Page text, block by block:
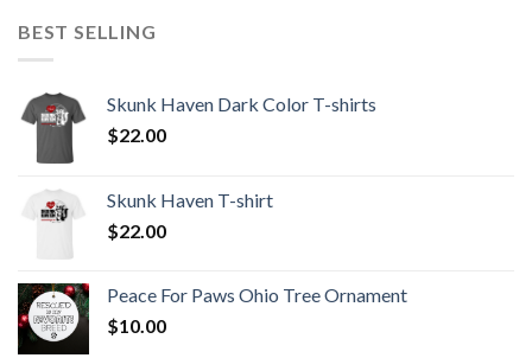
BEST SELLING
Skunk Haven Dark Color T-shirts
$22.00
Skunk Haven T-shirt
$22.00
Peace For Paws Ohio Tree Ornament
$10.00